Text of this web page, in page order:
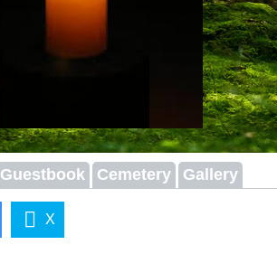
Guestbook Cemetery Gallery
X